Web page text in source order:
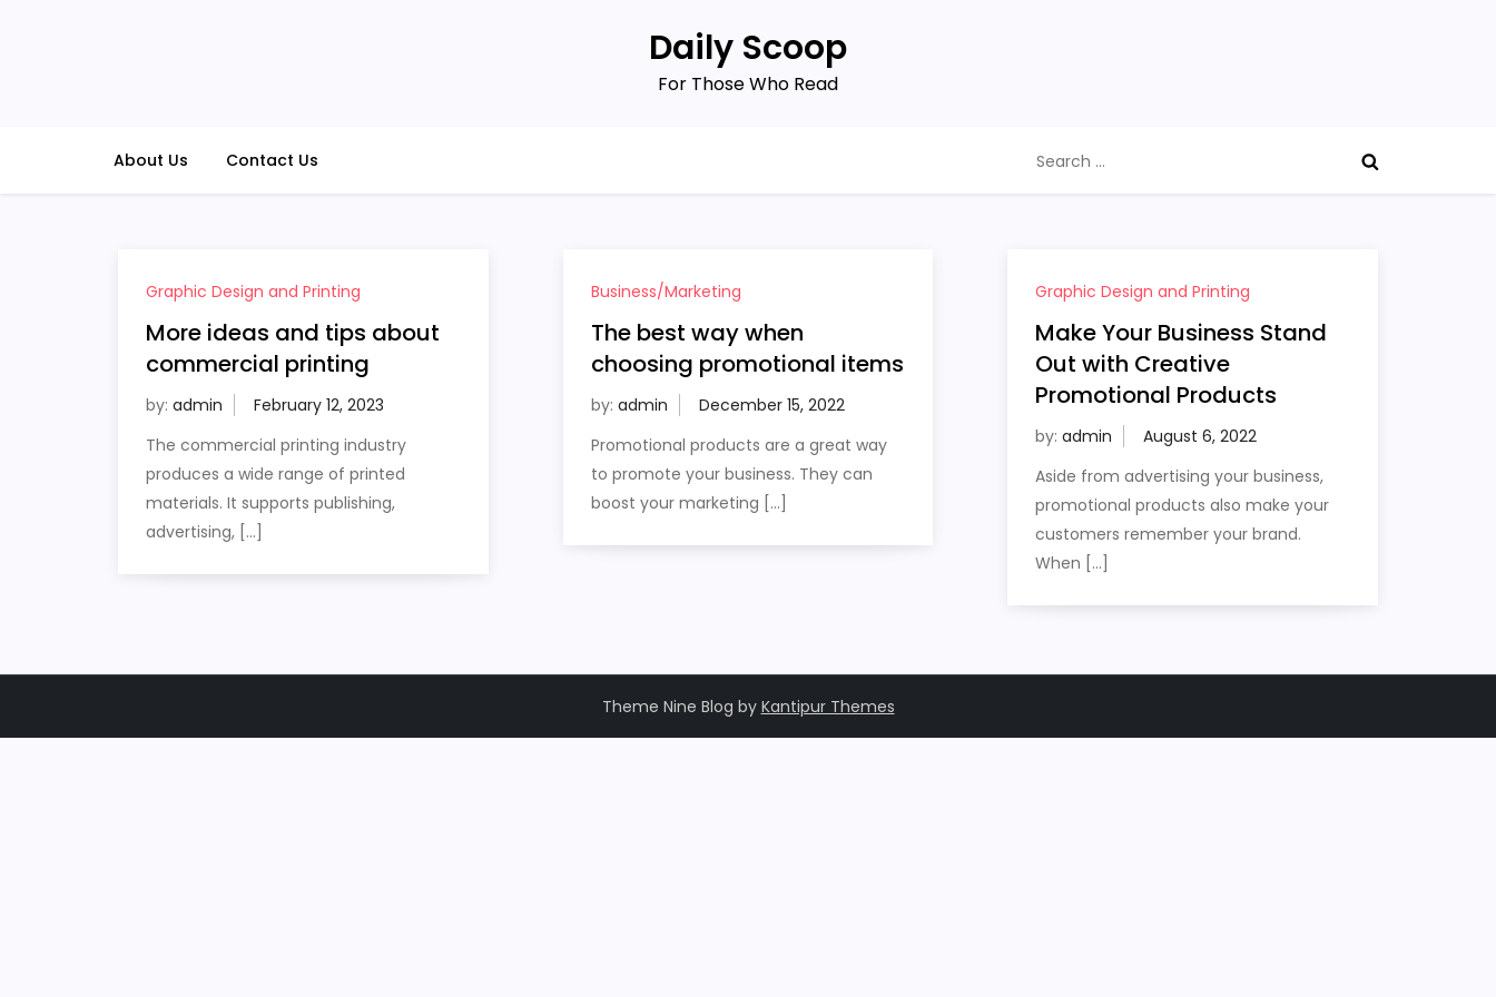
Daily Scoop
For Those Who Read
About Us Contact Us
for:
Graphic Design and Printing
More ideas and tips about
commercial printing
by: admin
The commercial printing industry
produces a wide range of printed
materials. It supports publishing,
advertising, […]
Business/Marketing
The best way when
choosing promotional items
by: admin
Promotional products are a great way
to promote your business. They can
boost your marketing […]
Graphic Design and Printing
Make Your Business Stand
Out with Creative
Promotional Products
by:admin
Aside from advertising your business,
promotional products also make your
customers remember your brand.
When […]
Theme Nine Blog by Kantipur Themes